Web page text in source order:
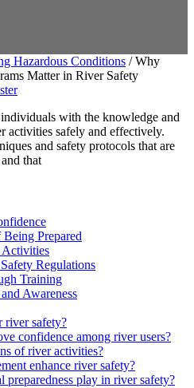
Hazardous Conditions /Why
Matter in River Safety
with the knowledge and
activities safely and effectively.
and safety protocols that are
that
Prepared
Activities
Regulations
Training
Awareness
river safety?
confidence among river users?
of river activities?
enhance river safety?
preparedness play in river safety?